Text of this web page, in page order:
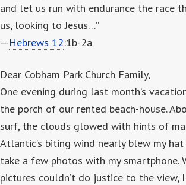
and let us run with endurance the race
us, looking to Jesus…”
—Hebrews 12:1b-2a
Dear Cobham Park Church Family,
One evening during last month’s
the porch of our rented beach-house.
surf, the clouds glowed with hints of
Atlantic’s biting wind nearly blew my
take a few photos with my smartphone.
pictures couldn’t do justice to the view,